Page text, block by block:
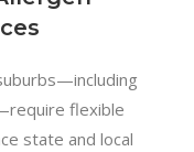
flexible
state and local